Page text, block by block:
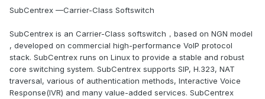
SubCentrex —Carrier-Class Softswitch
SubCentrex is an Carrier-Class softswitch，based on NGN model
, developed on commercial high-performance VoIP protocol
stack. SubCentrex runs on Linux to provide a stable and robust
core switching system. SubCentrex supports SIP, H.323, NAT
traversal, various of authentication methods, Interactive Voice
Response(IVR) and many value-added services. SubCentrex